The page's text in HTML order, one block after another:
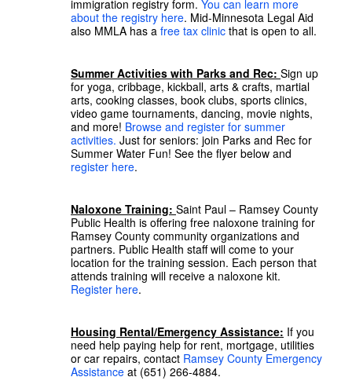
immigration registry form. You can learn more
about the registry here. Mid-Minnesota Legal Aid
also MMLA has a free tax clinic that is open to all.
Summer Activities with Parks and Rec: Sign up
for yoga, cribbage, kickball, arts & crafts, martial
arts, cooking classes, book clubs, sports clinics,
video game tournaments, dancing, movie nights,
and more! Browse and register for summer
activities. Just for seniors: join Parks and Rec for
Summer Water Fun! See the flyer below and
register here.
Naloxone Training: Saint Paul – Ramsey County
Public Health is offering free naloxone training for
Ramsey County community organizations and
partners. Public Health staff will come to your
location for the training session. Each person that
attends training will receive a naloxone kit.
Register here.
Housing Rental/Emergency Assistance: If you
need help paying help for rent, mortgage, utilities
or car repairs, contact Ramsey County Emergency
Assistance at (651) 266-4884.